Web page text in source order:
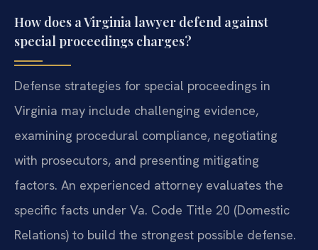
How does a Virginia lawyer defend against
special proceedings charges?
Defense strategies for special proceedings in
Virginia may include challenging evidence,
examining procedural compliance, negotiating
with prosecutors, and presenting mitigating
factors. An experienced attorney evaluates the
specific facts under Va. Code Title 20 (Domestic
Relations) to build the strongest possible defense.